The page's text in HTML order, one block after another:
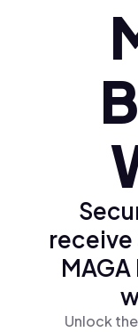
receive
Unlock